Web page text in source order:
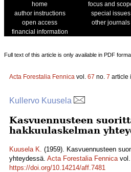
home focus and
author instructions
special issues
open access
other journals
financial information
Full text of this article is only available in PDF
Acta Forestalia Fennica vol. 67 no. 7 article
Kullervo Kuusela
Kasvuennusteen
hakkuulaskelman
Kuusela K. (1959). Kasvuennusteen
yhteydessä. Acta Forestalia Fennicavol.
https://doi.org/10.14214/aff.7481